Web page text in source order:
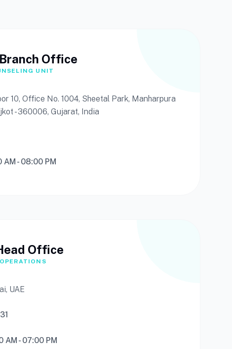
Office
UNIT
10, Office No. 1004, Sheetal Park, Manharpura
- 360006, Gujarat, India
AM - 08:00 PM
Office
UAE
AM - 07:00 PM